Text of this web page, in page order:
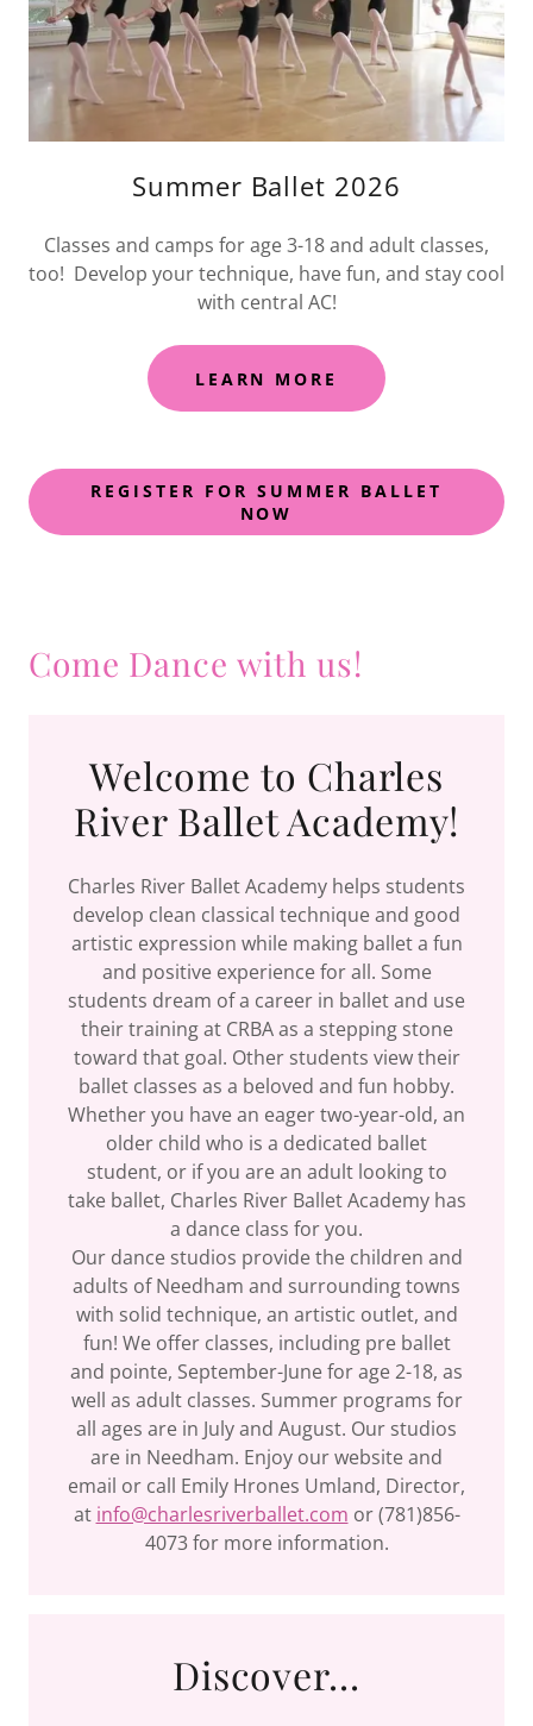
Summer Ballet 2026
Classes and camps for age 3-18 and adult classes,
too! Develop your technique, have fun, and stay cool
with central AC!
LEARN MORE
REGISTER FOR SUMMER BALLET
NOW
Come Dance with us!
Welcome to Charles
River Ballet Academy!
Charles River Ballet Academy helps students
develop clean classical technique and good
artistic expression while making ballet a fun
and positive experience for all. Some
students dream of a career in ballet and use
their training at CRBA as a stepping stone
toward that goal. Other students view their
ballet classes as a beloved and fun hobby.
Whether you have an eager two-year-old, an
older child who is a dedicated ballet
student, or if you are an adult looking to
take ballet, Charles River Ballet Academy has
a dance class for you.
Our dance studios provide the children and
adults of Needham and surrounding towns
with solid technique, an artistic outlet, and
fun! We offer classes, including pre ballet
and pointe, September-June for age 2-18, as
well as adult classes. Summer programs for
all ages are in July and August. Our studios
are in Needham. Enjoy our website and
email or call Emily Hrones Umland, Director,
at info@charlesriverballet.com or (781)856-
4073 for more information.
Discover...